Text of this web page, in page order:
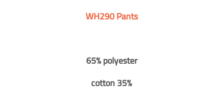
WH290 Pants
65% polyester
cotton 35%